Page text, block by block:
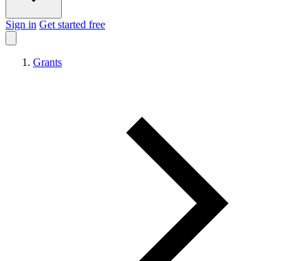
Sign in Get started free
Grants